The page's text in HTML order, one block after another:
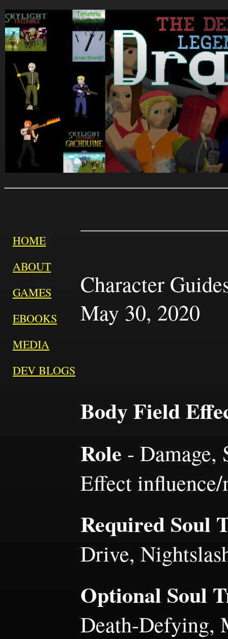
HOME
ABOUT
GAMES
EBOOKS
MEDIA
DEV BLOGS
Character
May 30, 2020
Body Field
Role - Damage,
Effect
Required Soul
Drive,
Optional Soul
Death-Defying,